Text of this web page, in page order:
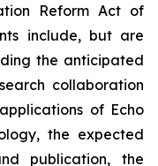
Reform Act of
include, but are
the anticipated
collaboration
of Echo
the expected
publication, the